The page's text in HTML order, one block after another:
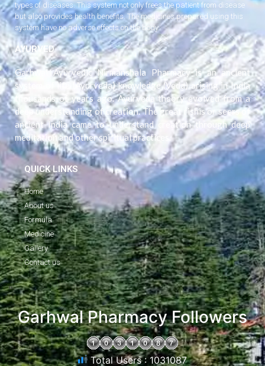
types of diseases. This system not only frees the patient from disease
but also provides health benefits. The medicines prepared using this
system have no adverse effects on the body.
AYURVED
Garhwal Ayurvedic Nirmanshala Pharmacy is an ancient
system of life (Ayurveda) knowledge (Veda) arising in India
thousands of years ago. Ayurveda theory evolved from a
deep understanding of creation. The great rishis or seers of
ancient India came to understand creation through deep
meditation and other spiritual practices.
QUICK LINKS
Home
About us
Formula
Medicine
Gallery
Contact us
"
Garhwal Pharmacy Followers
Total Users : 1031087